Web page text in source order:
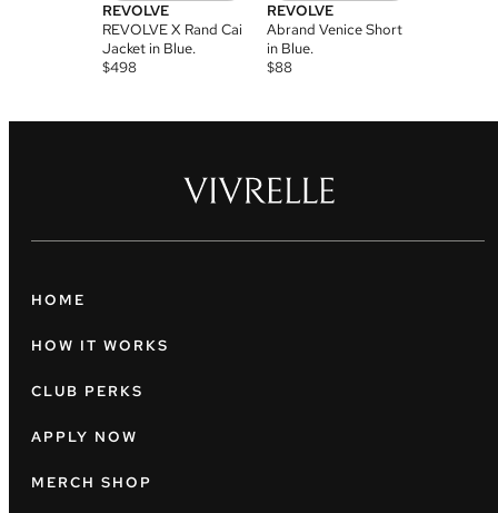
REVOLVE
REVOLVE X Rand Cai
Jacket in Blue.
$498
REVOLVE
Abrand Venice Short
in Blue.
$88
HOME
HOW IT WORKS
CLUB PERKS
APPLY NOW
MERCH SHOP